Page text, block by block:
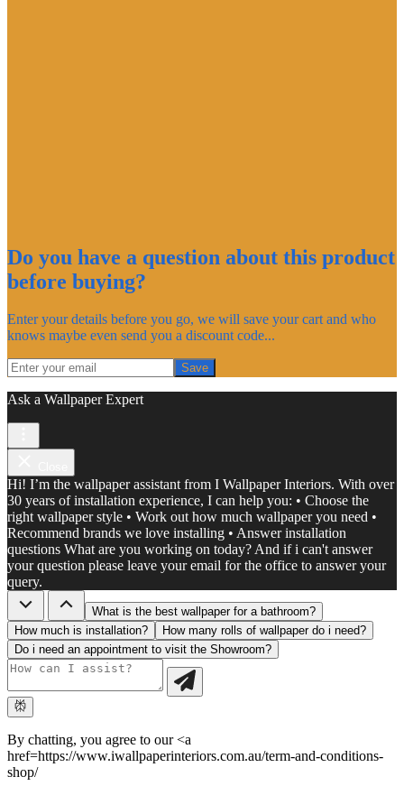
Do you have a question about this product
before buying?
Enter your details before you go, we will save your cart and who
knows maybe even send you a discount code...
Save
Ask a Wallpaper Expert
Hi! I’m the wallpaper assistant from I Wallpaper Interiors. With over
30 years of installation experience, I can help you: • Choose the
right wallpaper style • Work out how much wallpaper you need •
Recommend brands we love installing • Answer installation
questions What are you working on today? And if i can't answer
your question please leave your email for the office to answer your
query.
What is the best wallpaper for a bathroom?
How much is installation?
How many rolls of wallpaper do i need?
Do i need an appointment to visit the Showroom?
By chatting, you agree to our <a
href=https://www.iwallpaperinteriors.com.au/term-and-conditions-
shop/